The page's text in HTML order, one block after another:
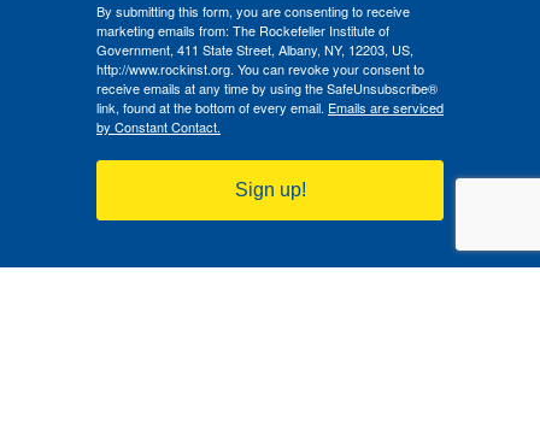
By submitting this form, you are consenting to receive
marketing emails from: The Rockefeller Institute of
Government, 411 State Street, Albany, NY, 12203, US,
http://www.rockinst.org. You can revoke your consent to
receive emails at any time by using the SafeUnsubscribe®
link, found at the bottom of every email. Emails are serviced
by Constant Contact.
Sign up!